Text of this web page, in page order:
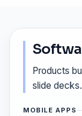
Products
slide decks.
MOBILE APPS